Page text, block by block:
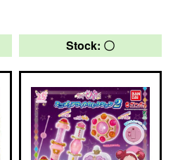
Stock: 〇